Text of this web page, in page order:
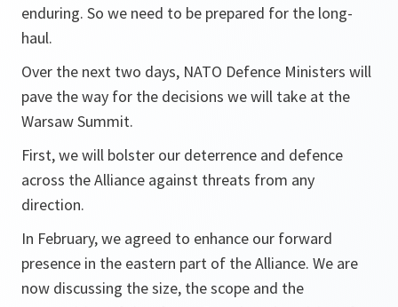
enduring. So we need to be prepared for the long-
haul.
Over the next two days, NATO Defence Ministers will
pave the way for the decisions we will take at the
Warsaw Summit.
First, we will bolster our deterrence and defence
across the Alliance against threats from any
direction.
In February, we agreed to enhance our forward
presence in the eastern part of the Alliance. We are
now discussing the size, the scope and the